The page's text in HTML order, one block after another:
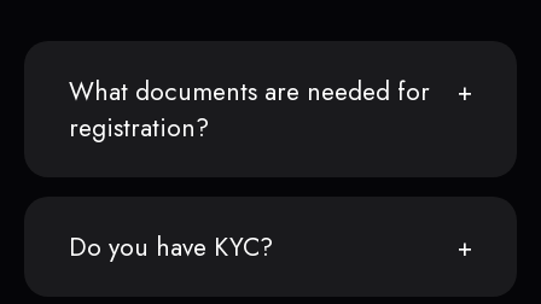
What documents are needed for
registration?
Do you have KYC?